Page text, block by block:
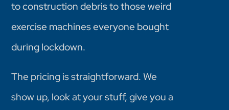
to construction debris to those weird
exercise machines everyone bought
during lockdown.
The pricing is straightforward. We
show up, look at your stuff, give you a